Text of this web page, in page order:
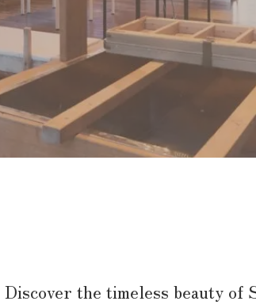
Discover the timeless beauty of